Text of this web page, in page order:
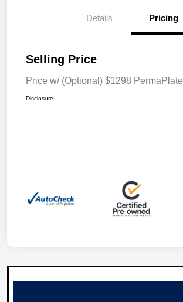
Details Pricing
Selling Price
Price w/ (Optional) $1298 PermaPlate
Disclosure